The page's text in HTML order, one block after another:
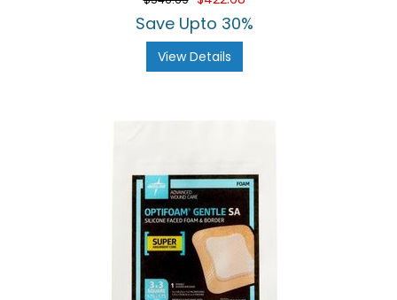
Save Upto 30%
View Details